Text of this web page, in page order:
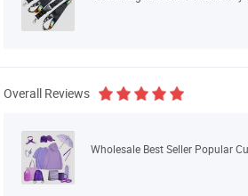
Overall Reviews